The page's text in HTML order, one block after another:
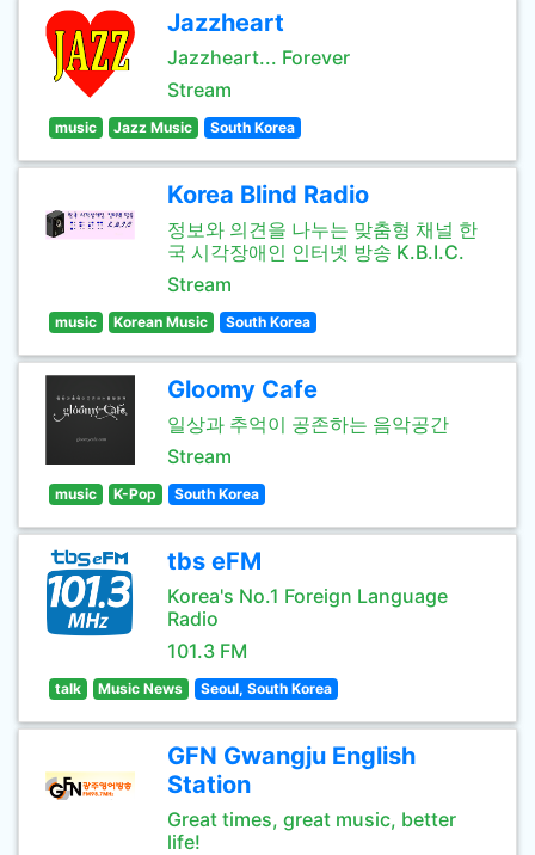
Jazzheart
Jazzheart... Forever
Stream
music Jazz Music South Korea
Korea Blind Radio
정보와 의견을 나누는 맞춤형 채널 한
국 시각장애인 인터넷 방송 K.B.I.C.
Stream
music Korean Music South Korea
Gloomy Cafe
일상과 추억이 공존하는 음악공간
Stream
music K-Pop South Korea
tbs eFM
Korea's No.1 Foreign Language
Radio
101.3 FM
talk Music News Seoul, South Korea
GFN Gwangju English
Station
Great times, great music, better
life!